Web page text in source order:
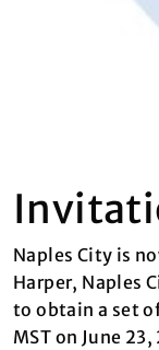
Naples City is
Harper, Naples
to obtain a set
MST on June